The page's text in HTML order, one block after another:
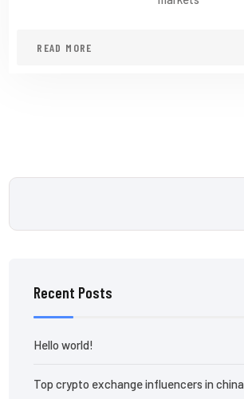
READ MORE
Recent Posts
Hello world!
Top crypto exchange influencers in china